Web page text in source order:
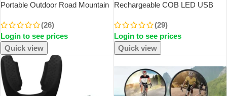
Portable Outdoor Road Mountain
Drink Jug Cup Camping Hiking
Tour Bicycle Water Bottles
(26)
Login to see prices
Quick view
Rechargeable COB LED USB
Powerful Headlight Super Bright
Waterproof Head Torch For
Outdoor Fishing
(29)
Login to see prices
Quick view